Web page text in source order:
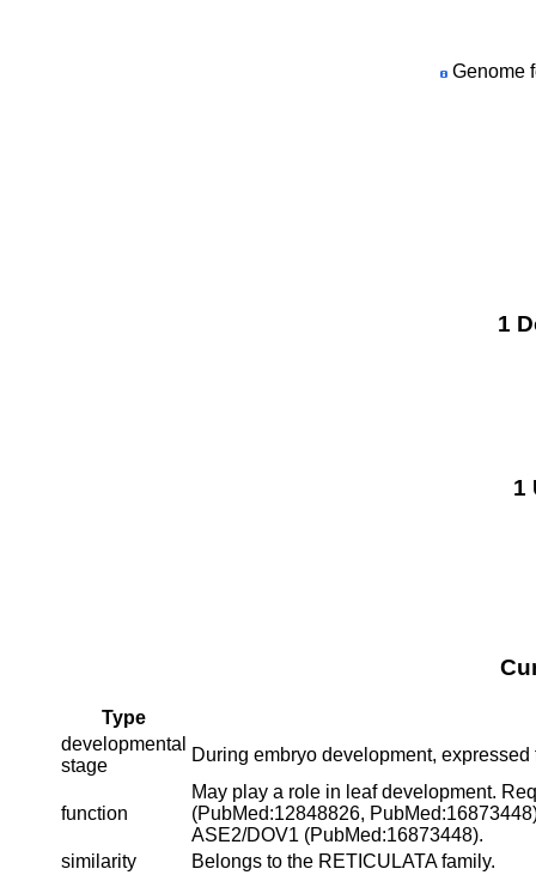
Genome
1
1
Type
developmental
stage
During embryo development,
function
May play a role in leaf development.
(PubMed:12848826,
ASE2/DOV1 (PubMed:16873448).
similarity
Belongs to the RETICULATA family.